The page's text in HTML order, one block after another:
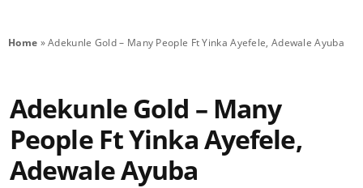
Home »Adekunle Gold – Many People Ft Yinka Ayefele, Adewale Ayuba
Adekunle Gold – Many
People Ft Yinka Ayefele,
Adewale Ayuba